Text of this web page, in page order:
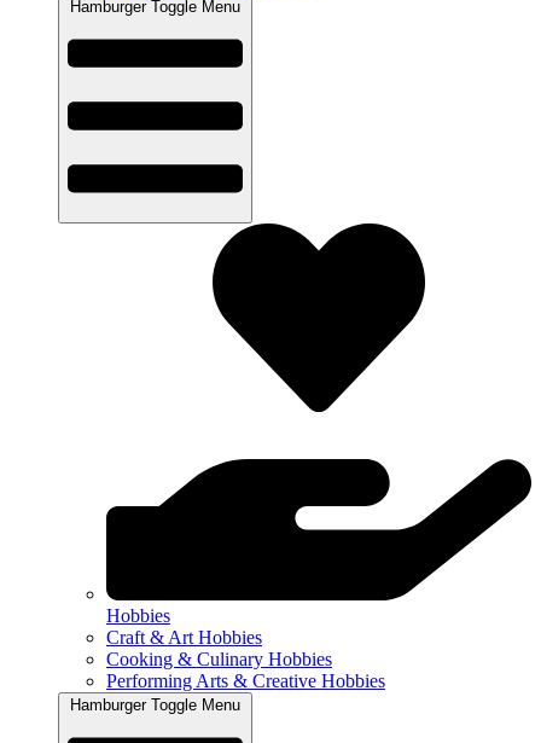
Hamburger Toggle Menu
Hobbies
Craft & Art Hobbies
Cooking & Culinary Hobbies
Performing Arts & Creative Hobbies
Hamburger Toggle Menu